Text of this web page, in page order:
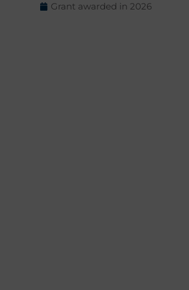
Grant awarded in 2026